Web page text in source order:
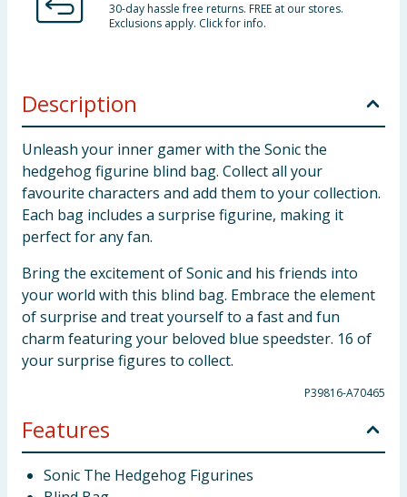
30-day hassle free returns. FREE at our stores.
Exclusions apply. Click for info.
Description
Unleash your inner gamer with the Sonic the
hedgehog figurine blind bag. Collect all your
favourite characters and add them to your collection.
Each bag includes a surprise figurine, making it
perfect for any fan.
Bring the excitement of Sonic and his friends into
your world with this blind bag. Embrace the element
of surprise and treat yourself to a fast and fun
charm featuring your beloved blue speedster. 16 of
your surprise figures to collect.
P39816-A70465
Features
Sonic The Hedgehog Figurines